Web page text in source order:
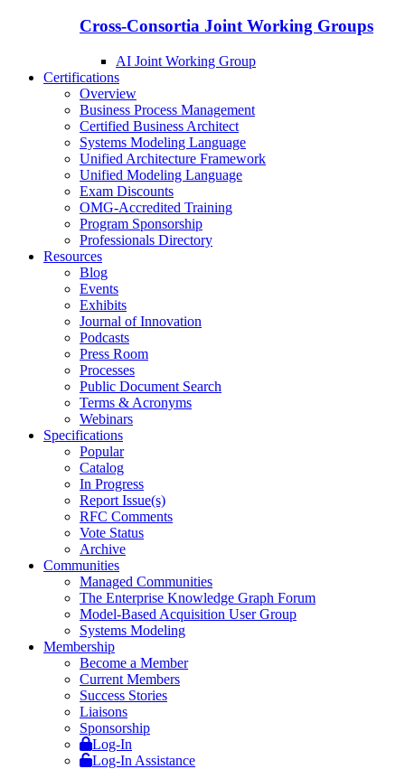
Cross-Consortia Joint Working Groups
AI Joint Working Group
Certifications
Overview
Business Process Management
Certified Business Architect
Systems Modeling Language
Unified Architecture Framework
Unified Modeling Language
Exam Discounts
OMG-Accredited Training
Program Sponsorship
Professionals Directory
Resources
Blog
Events
Exhibits
Journal of Innovation
Podcasts
Press Room
Processes
Public Document Search
Terms & Acronyms
Webinars
Specifications
Popular
Catalog
In Progress
Report Issue(s)
RFC Comments
Vote Status
Archive
Communities
Managed Communities
The Enterprise Knowledge Graph Forum
Model-Based Acquisition User Group
Systems Modeling
Membership
Become a Member
Current Members
Success Stories
Liaisons
Sponsorship
Log-In
Log-In Assistance